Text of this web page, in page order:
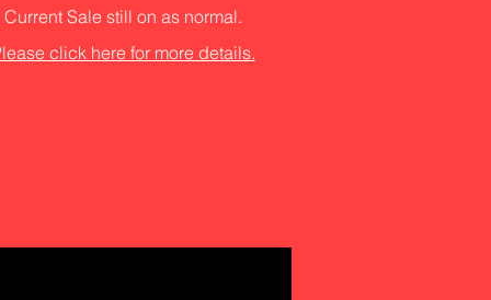
Current Sale still on as normal.
click here for more details.